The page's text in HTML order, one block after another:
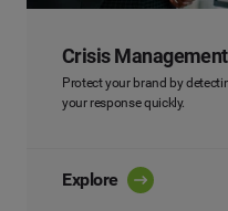
Crisis Management
Protect your brand by
your response quickly.
Explore